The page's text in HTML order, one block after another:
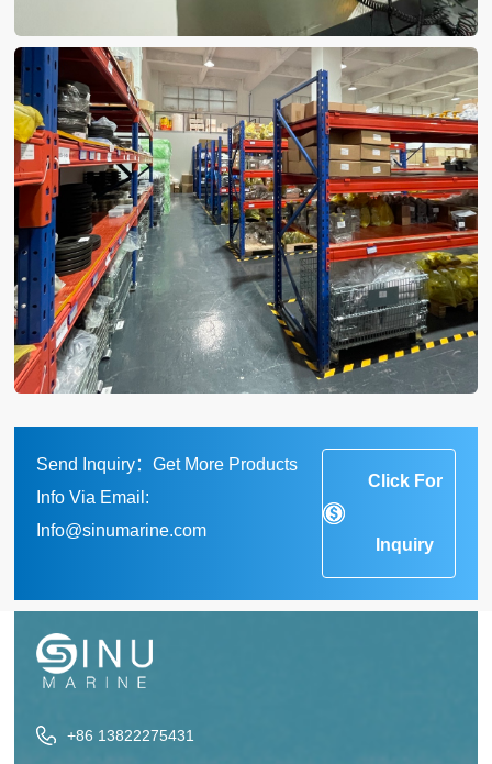
Send Inquiry：Get More Products
Info Via Email:
Info@sinumarine.com
Click For
Inquiry
+86 13822275431